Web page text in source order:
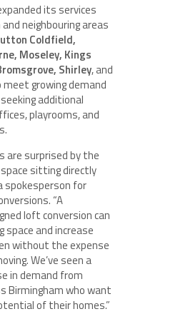
its services
neighbouring areas
Coldfield,
Moseley, Kings
Shirley, and
meet growing demand
additional
playrooms, and
are surprised by the
sitting directly
spokesperson for
“A
loft conversion can
space and increase
without the expense
We’ve seen a
in demand from
Birmingham who want
of their homes.”